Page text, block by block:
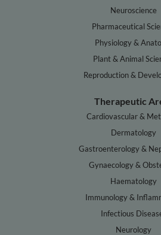
Neuroscience
Pharmaceutical
Physiology &
Plant & Animal
Reproduction &
Therapeutic
Cardiovascular &
Dermatology
Gastroenterology &
Gynaecology &
Haematology
Immunology &
Infectious
Neurology